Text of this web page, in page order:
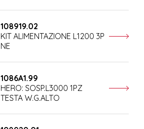
108919.02
KIT ALIMENTAZIONE L1200 3P
NE
1086A1.99
HERO: SOSP.L3000 1PZ
TESTA W.G.ALTO